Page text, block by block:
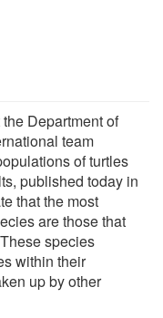
Department of
team
of turtles
published today in
that the most
are those that
species
within their
up by other